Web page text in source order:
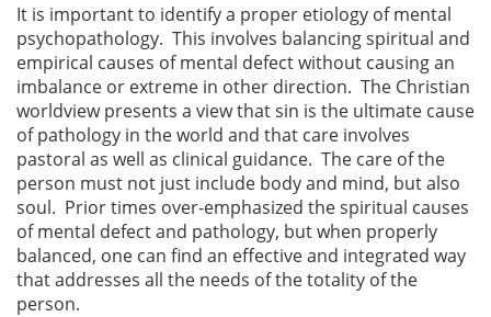
It is important to identify a proper etiology of mental
psychopathology. This involves balancing spiritual and
empirical causes of mental defect without causing an
imbalance or extreme in other direction. The Christian
worldview presents a view that sin is the ultimate cause
of pathology in the world and that care involves
pastoral as well as clinical guidance. The care of the
person must not just include body and mind, but also
soul. Prior times over-emphasized the spiritual causes
of mental defect and pathology, but when properly
balanced, one can find an effective and integrated way
that addresses all the needs of the totality of the
person.